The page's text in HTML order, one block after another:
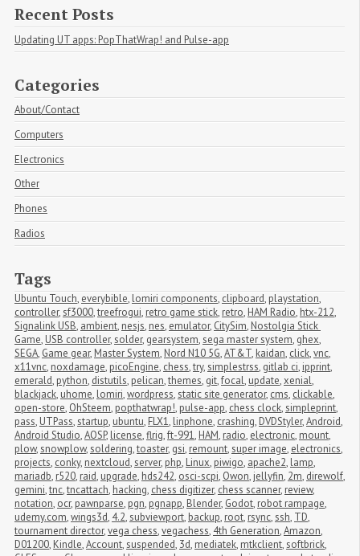
Recent Posts
Updating UT apps: PopThatWrap! and Pulse-app
Categories
About/Contact
Computers
Electronics
Other
Phones
Radios
Tags
Ubuntu Touch, everybible, lomiri components, clipboard, playstation,
controller,sf3000,treefrogui, retro game stick, retro, HAM Radio, htx-212,
Signalink USB, ambient, nesjs, nes, emulator, CitySim, Nostolgia Stick
Game, USB controller,solder, gearsystem,sega master system, ghex,
SEGA, Game gear, Master System, Nord N10 5G,AT&T, kaidan, click,vnc,
x11vnc, noxdamage, picoEngine, chess,try,simplestrss, gitlab ci, ipprint,
emerald, python, distutils, pelican,themes, git,focal, update,xenial,
blackjack, uhome, lomiri,wordpress,static site generator, cms, clickable,
open-store, OhSteem, popthatwrap!, pulse-app, chess clock,simpleprint,
pass, UTPass,startup, ubuntu, FLX1, linphone, crashing, DVDStyler,Android,
Android Studio,AOSP, license,flrig,ft-991, HAM, radio, electronic, mount,
plow,snowplow,soldering,toaster, gsi, remount,super image, electronics,
projects, conky, nextcloud,server, php, Linux, piwigo, apache2, lamp,
mariadb, r520, raid, upgrade, hds242, osci-scpi, Owon, jellyfin, 2m, direwolf,
gemini,tnc,tncattach, hacking, chess digitizer, chess scanner, review,
notation, ocr, pawnparse, pgn, pgnapp, Blender, Godot, robot rampage,
udemy.com,wings3d, 4.2,subviewport, backup, root, rsync,ssh, TD,
tournament director,vega chess,vegachess, 4th Generation,Amazon,
D01200, Kindle,Account,suspended, 3d, mediatek, mtkclient,softbrick,